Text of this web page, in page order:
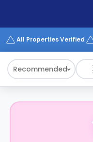
Works
All Properties Verified
Recommended